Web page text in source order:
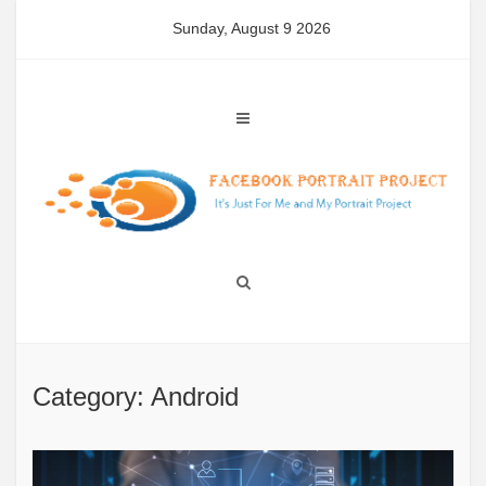
Sunday, August 9 2026
Category: Android